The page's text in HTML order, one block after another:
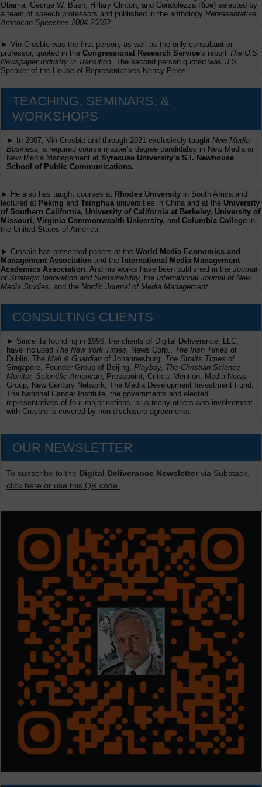
Obama, George W. Bush, Hillary Clinton, and Condolezza Rice) selected by
a team of speech professors and published in the anthology Representative
American Speeches 2004-2005?
► Vin Crosbie was the first person, as well as the only consultant or
professor, quoted in the Congressional Research Service's report The U.S.
Newspaper Industry in Transition. The second person quoted was U.S.
Speaker of the House of Representatives Nancy Pelosi.
TEACHING, SEMINARS, &
WORKSHOPS
► In 2007, Vin Crosbie and through 2021 exclusively taught New Media
Business, a required course master’s degree candidates in New Media or
New Media Management at Syracuse University’s S.I. Newhouse
School of Public Communications.
► He also has taught courses at Rhodes University in South Africa and
lectured at Peking and Tsinghua universities in China and at the University
of Southern California, University of California at Berkeley, University of
Missouri, Virginia Commonwealth University, and Columbia College in
the United States of America.
► Crosbie has presented papers at the World Media Economics and
Management Association and the International Media Management
Academics Association . And his works have been published in the Journal
of Strategic Innovation and Sustainability, the International Journal of New
Media Studies , and the Nordic Journal of Media Management
CONSULTING CLIENTS
► Since its founding in 1996, the clients of Digital Deliverance, LLC,
have included The New York Times, News Corp., The Irish Times of
Dublin, The Mail & Guardian of Johannesburg, The Straits Times of
Singapore, Founder Group of Beijing, Playboy, The Christian Science
Monitor, Scientific American , Presspoint, Critical Mention, Media News
Group, New Century Network, The Media Development Investment Fund,
The National Cancer Institute, the governments and elected
representatives of four major nations, plus many others who involvement
with Crosbie is covered by non-disclosure agreements.
OUR NEWSLETTER
To subscribe to the Digital Deliverance Newsletter via Substack,
click here or use this QR code.